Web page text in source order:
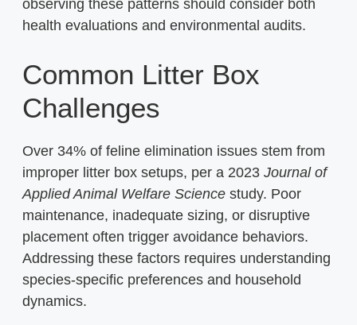
observing these patterns should consider both
health evaluations and environmental audits.
Common Litter Box
Challenges
Over 34% of feline elimination issues stem from
improper litter box setups, per a 2023 Journal of
Applied Animal Welfare Science study. Poor
maintenance, inadequate sizing, or disruptive
placement often trigger avoidance behaviors.
Addressing these factors requires understanding
species-specific preferences and household
dynamics.